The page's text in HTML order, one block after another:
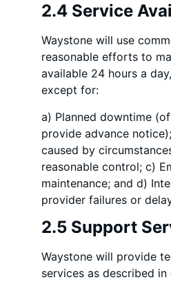
2.4 Service
Waystone will use
reasonable efforts to
available 24 hours a
except for:
a) Planned downtime
provide advance
caused by
reasonable control; c)
maintenance; and d)
provider failures or
2.5 Support
Waystone will provide
services as described